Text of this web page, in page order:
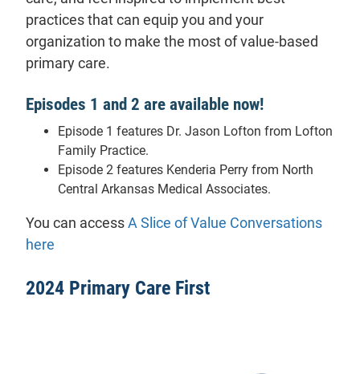
practices that can equip you and your
organization to make the most of value-based
primary care.
Episodes 1 and 2 are available now!
Episode 1 features Dr. Jason Lofton from Lofton
Family Practice.
Episode 2 features Kenderia Perry from North
Central Arkansas Medical Associates.
You can accessA Slice of Value Conversations
here
2024 Primary Care First